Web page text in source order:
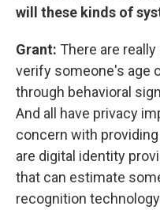
will these kinds of
Grant: There are
verify someone's age
through behavioral
And all have privacy
concern with
are digital identity
that can estimate
recognition